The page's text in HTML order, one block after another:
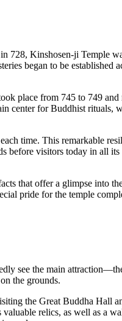
728, Kinshosen-ji Temple
began to be established
place from 745 to 749
center for Buddhist rituals,
time. This remarkable
visitors today in all
that offer a glimpse into
pride for the temple
see the main
the grounds.
the Great Buddha Hall
relics, as well as a